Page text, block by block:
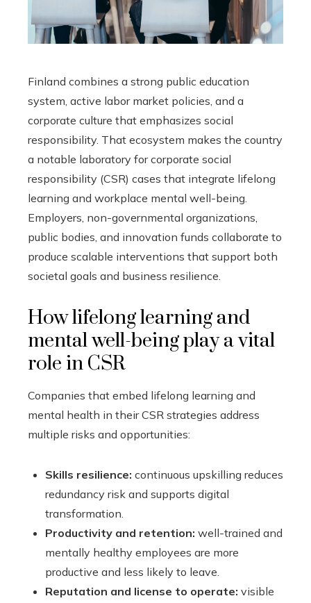
Finland combines a strong public education
system, active labor market policies, and a
corporate culture that emphasizes social
responsibility. That ecosystem makes the country
a notable laboratory for corporate social
responsibility (CSR) cases that integrate lifelong
learning and workplace mental well-being.
Employers, non-governmental organizations,
public bodies, and innovation funds collaborate to
produce scalable interventions that support both
societal goals and business resilience.
How lifelong learning and
mental well-being play a vital
role in CSR
Companies that embed lifelong learning and
mental health in their CSR strategies address
multiple risks and opportunities:
Skills resilience: continuous upskilling reduces
redundancy risk and supports digital
transformation.
Productivity and retention: well-trained and
mentally healthy employees are more
productive and less likely to leave.
Reputation and license to operate: visible